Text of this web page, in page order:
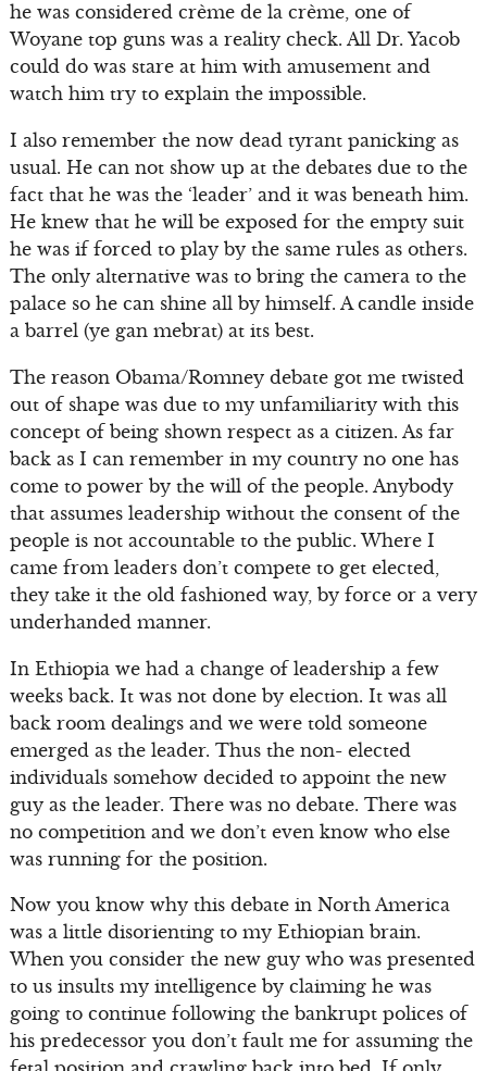
he was considered crème de la crème, one of
Woyane top guns was a reality check. All Dr. Yacob
could do was stare at him with amusement and
watch him try to explain the impossible.
I also remember the now dead tyrant panicking as
usual. He can not show up at the debates due to the
fact that he was the ‘leader’ and it was beneath him.
He knew that he will be exposed for the empty suit
he was if forced to play by the same rules as others.
The only alternative was to bring the camera to the
palace so he can shine all by himself. A candle inside
a barrel (ye gan mebrat) at its best.
The reason Obama/Romney debate got me twisted
out of shape was due to my unfamiliarity with this
concept of being shown respect as a citizen. As far
back as I can remember in my country no one has
come to power by the will of the people. Anybody
that assumes leadership without the consent of the
people is not accountable to the public. Where I
came from leaders don’t compete to get elected,
they take it the old fashioned way, by force or a very
underhanded manner.
In Ethiopia we had a change of leadership a few
weeks back. It was not done by election. It was all
back room dealings and we were told someone
emerged as the leader. Thus the non- elected
individuals somehow decided to appoint the new
guy as the leader. There was no debate. There was
no competition and we don’t even know who else
was running for the position.
Now you know why this debate in North America
was a little disorienting to my Ethiopian brain.
When you consider the new guy who was presented
to us insults my intelligence by claiming he was
going to continue following the bankrupt polices of
his predecessor you don’t fault me for assuming the